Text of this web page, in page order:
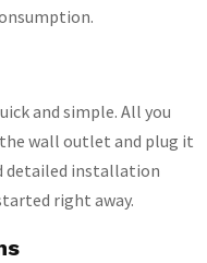
and simple. All you
wall outlet and plug it
detailed installation
right away.